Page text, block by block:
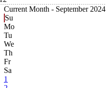
Current Month - September 2024
Su
Mo
Tu
We
Th
Fr
Sa
1